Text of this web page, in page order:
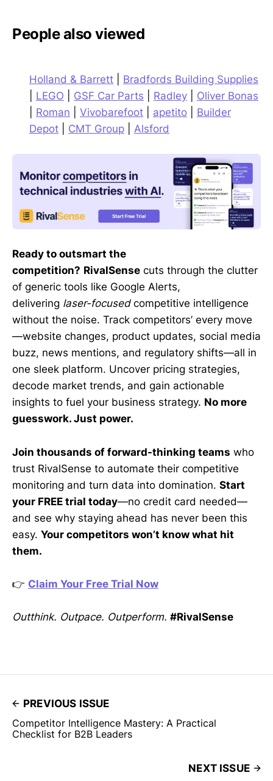
People also viewed
Holland & Barrett
Bradfords Building Supplies
LEGO GSF Car Parts Radley
Oliver Bonas
Roman Vivobarefoot apetito
Builder
Depot
CMT Group Alsford
Ready to outsmart the
competition? RivalSense cuts through the clutter
of generic tools like Google Alerts,
delivering laser-focusedcompetitive intelligence
without the noise. Track competitors’ every move
—website changes, product updates, social media
buzz, news mentions, and regulatory shifts—all in
one sleek platform. Uncover pricing strategies,
decode market trends, and gain actionable
insights to fuel your business strategy. No more
guesswork. Just power.
Join thousands of forward-thinking teams who
trust RivalSense to automate their competitive
monitoring and turn data into domination. Start
your FREE trial today—no credit card needed—
and see why staying ahead has never been this
easy. Your competitors won’t know what hit
them.
👉 Claim Your Free Trial Now
Outthink. Outpace. Outperform. #RivalSense
PREVIOUS ISSUE
Competitor Intelligence Mastery: A Practical
Checklist for B2B Leaders
NEXT ISSUE